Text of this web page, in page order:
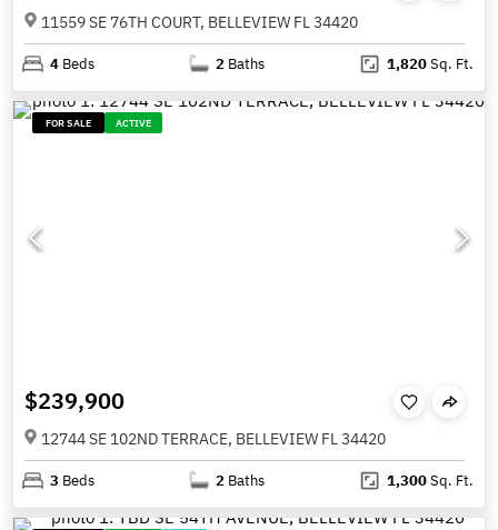
11559 SE 76TH COURT, BELLEVIEW FL 34420
4 Beds 2 Baths 1,820Sq. Ft.
FOR SALE ACTIVE
$239,900
12744 SE 102ND TERRACE, BELLEVIEW FL 34420
3 Beds 2 Baths 1,300Sq. Ft.